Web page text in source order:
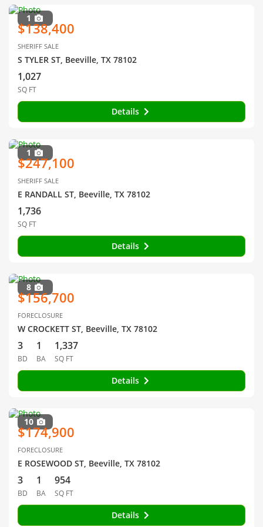
1
$138,400
SHERIFF SALE
S TYLER ST, Beeville, TX 78102
1,027
SQ FT
Details
1
$247,100
SHERIFF SALE
E RANDALL ST, Beeville, TX 78102
1,736
SQ FT
Details
8
$156,700
FORECLOSURE
W CROCKETT ST, Beeville, TX 78102
3
BD
1
BA
1,337
SQ FT
Details
10
$174,900
FORECLOSURE
E ROSEWOOD ST, Beeville, TX 78102
3
BD
1
BA
954
SQ FT
Details